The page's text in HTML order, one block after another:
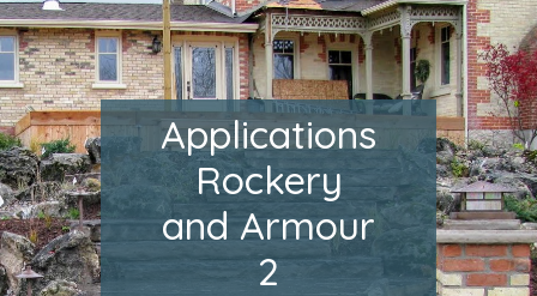
Applications
Rockery
and Armour
2